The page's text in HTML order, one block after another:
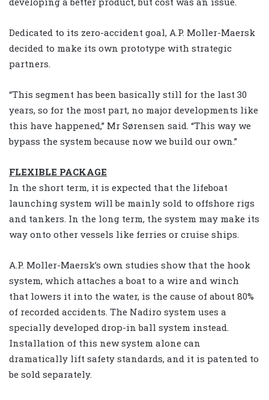
Dedicated to its zero-accident goal, A.P. Moller-Maersk
decided to make its own prototype with strategic
partners.
“This segment has been basically still for the last 30
years, so for the most part, no major developments like
this have happened,” Mr Sørensen said. “This way we
bypass the system because now we build our own.”
FLEXIBLE PACKAGE
In the short term, it is expected that the lifeboat
launching system will be mainly sold to offshore rigs
and tankers. In the long term, the system may make its
way onto other vessels like ferries or cruise ships.
A.P. Moller-Maersk’s own studies show that the hook
system, which attaches a boat to a wire and winch
that lowers it into the water, is the cause of about 80%
of recorded accidents. The Nadiro system uses a
specially developed drop-in ball system instead.
Installation of this new system alone can
dramatically lift safety standards, and it is patented to
be sold separately.